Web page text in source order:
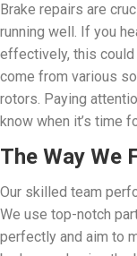
Brake repairs are
running well. If you
effectively, this
come from various
rotors. Paying
know when it’s time
The Way We
Our skilled team
We use top-notch
perfectly and aim to